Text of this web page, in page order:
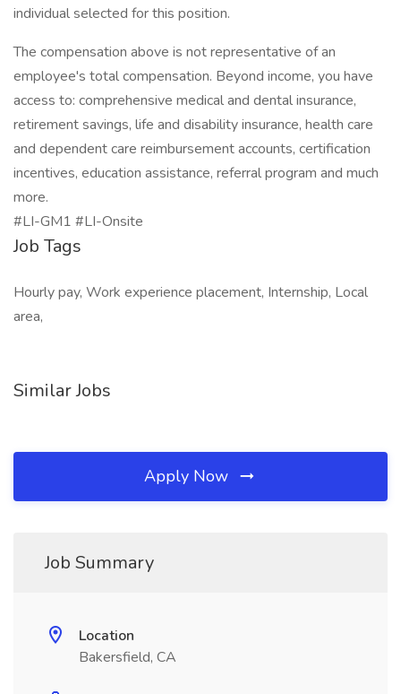
individual selected for this position.
The compensation above is not representative of an
employee's total compensation. Beyond income, you have
access to: comprehensive medical and dental insurance,
retirement savings, life and disability insurance, health care
and dependent care reimbursement accounts, certification
incentives, education assistance, referral program and much
more.
#LI-GM1 #LI-Onsite
Job Tags
Hourly pay, Work experience placement, Internship, Local
area,
Similar Jobs
Apply Now
Job Summary
Location
Bakersfield, CA